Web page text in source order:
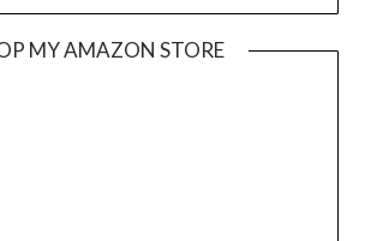
MY AMAZON STORE